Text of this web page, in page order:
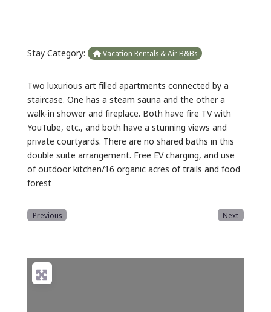
Stay Category: Vacation Rentals & Air B&Bs
Two luxurious art filled apartments connected by a
staircase. One has a steam sauna and the other a
walk-in shower and fireplace. Both have fire TV with
YouTube, etc., and both have a stunning views and
private courtyards. There are no shared baths in this
double suite arrangement. Free EV charging, and use
of outdoor kitchen/16 organic acres of trails and food
forest
Previous Next